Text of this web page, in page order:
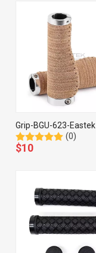
Grip-BGU-623-Eastek
(0)
$10